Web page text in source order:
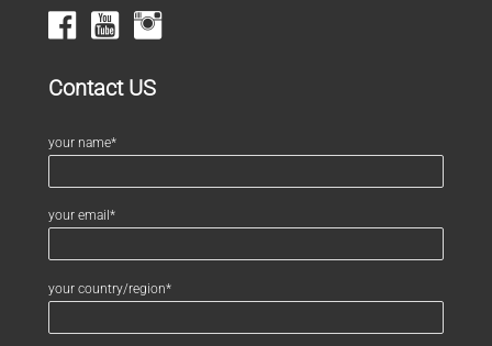
Contact US
your name*
your email*
your country/region*